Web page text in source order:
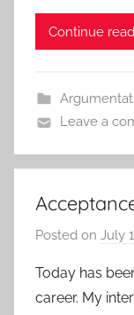
Continue
Leave a
Posted on July
Today has
career. My